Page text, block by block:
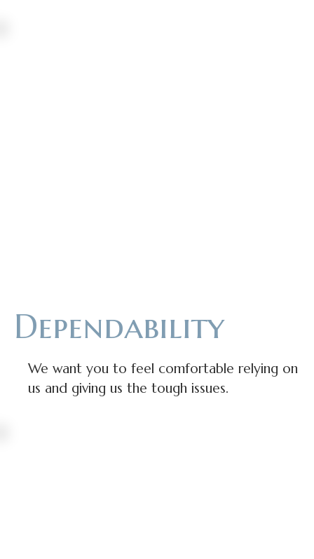
Dependability
We want you to feel comfortable relying on
us and giving us the tough issues.